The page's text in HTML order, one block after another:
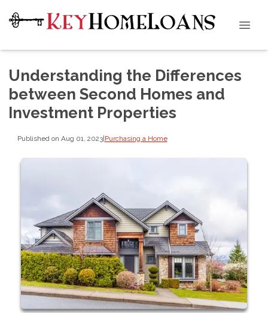
Understanding the Differences
between Second Homes and
Investment Properties
Published on Aug 01, 2023|Purchasing a Home